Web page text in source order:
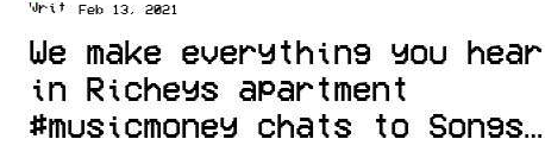
We make everything you hear
in Richeys apartment
#musicmoney chats to Songs
Feb 13, 2021